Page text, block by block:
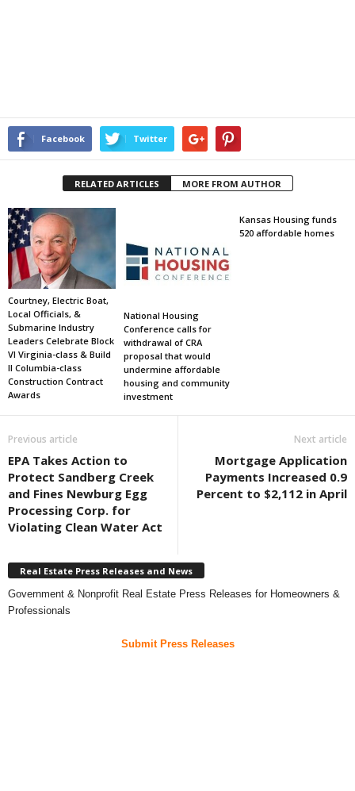
Facebook Twitter
RELATED ARTICLES MORE FROM AUTHOR
Courtney, Electric Boat,
Local Officials, &
Submarine Industry
Leaders Celebrate Block
VI Virginia-class & Build
II Columbia-class
Construction Contract
Awards
National Housing
Conference calls for
withdrawal of CRA
proposal that would
undermine affordable
housing and community
investment
Kansas Housing funds
520 affordable homes
Previous article
EPA Takes Action to
Protect Sandberg Creek
and Fines Newburg Egg
Processing Corp. for
Violating Clean Water Act
Next article
Mortgage Application
Payments Increased 0.9
Percent to $2,112 in April
Real Estate Press Releases and News
Government & Nonprofit Real Estate Press Releases for Homeowners &
Professionals
Submit Press Releases